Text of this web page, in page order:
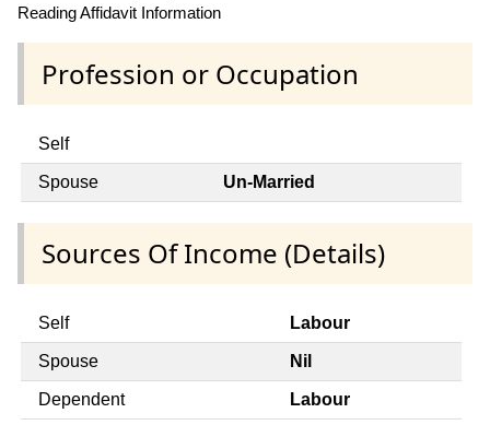
Reading Affidavit Information
Profession or Occupation
Self
Spouse Un-Married
Sources Of Income (Details)
Self Labour
Spouse Nil
Dependent Labour